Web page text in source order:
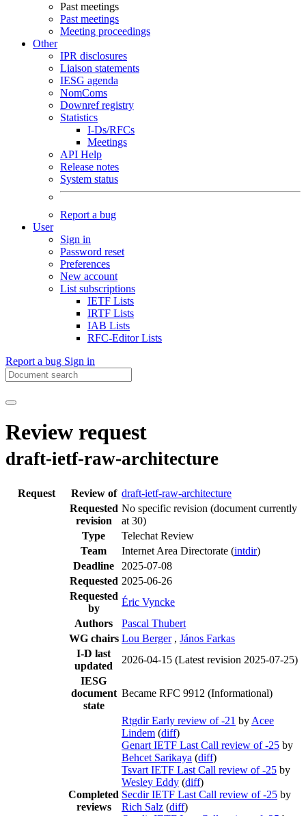
Past meetings
Past meetings
Meeting proceedings
Other
IPR disclosures
Liaison statements
IESG agenda
NomComs
Downref registry
Statistics
I-Ds/RFCs
Meetings
API Help
Release notes
System status
Report a bug
User
Sign in
Password reset
Preferences
New account
List subscriptions
IETF Lists
IRTF Lists
IAB Lists
RFC-Editor Lists
Report a bug Sign in
Review request
draft-ietf-raw-architecture
Request Review of draft-ietf-raw-architecture
Requested
revision
No specific revision (document currently
at 30)
Type
Telechat Review
Team
Internet Area Directorate (intdir)
Deadline
2025-07-08
Requested 2025-06-26
Requested
by
Éric Vyncke
Authors
Pascal Thubert
WG chairs Lou Berger , János Farkas
I-D last
updated
2026-04-15 (Latest revision 2025-07-25)
IESG
document
state
Became RFC 9912 (Informational)
Completed
reviews
Rtgdir Early review of -21 by Acee
Lindem (diff)
Genart IETF Last Call review of -25 by
Behcet Sarikaya (diff)
Tsvart IETF Last Call review of -25 by
Wesley Eddy (diff)
Secdir IETF Last Call review of -25 by
Rich Salz (diff)